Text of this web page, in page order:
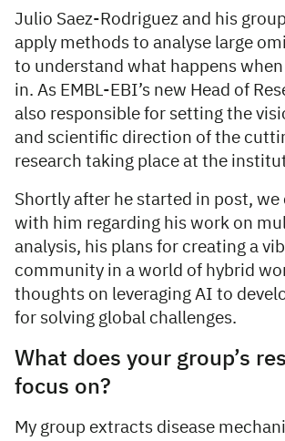
Julio Saez-Rodriguez and his
apply methods to analyse large
to understand what happens when
in. As EMBL-EBI’s new Head of
also responsible for setting the
and scientific direction of the
research taking place at the
Shortly after he started in post, we
with him regarding his work on
analysis, his plans for creating a
community in a world of hybrid
thoughts on leveraging AI to
for solving global challenges.
What does your group’s
focus on?
My group extracts disease